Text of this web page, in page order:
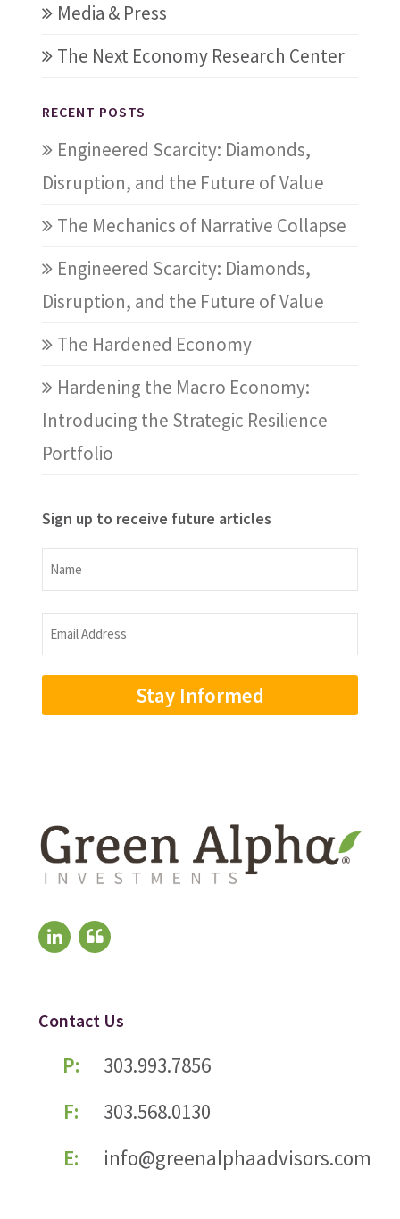
Media & Press
The Next Economy Research Center
RECENT POSTS
Engineered Scarcity: Diamonds,
Disruption, and the Future of Value
The Mechanics of Narrative Collapse
Engineered Scarcity: Diamonds,
Disruption, and the Future of Value
The Hardened Economy
Hardening the Macro Economy:
Introducing the Strategic Resilience
Portfolio
Sign up to receive future articles
Name
Name
Email
Address
Contact Us
P:
303.993.7856
F:
303.568.0130
E:
info@greenalphaadvisors.com